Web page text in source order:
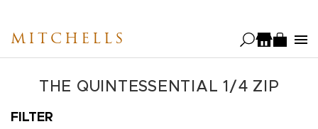
main
MITCHELLS
THE QUINTESSENTIAL 1/4 ZIP
FILTER